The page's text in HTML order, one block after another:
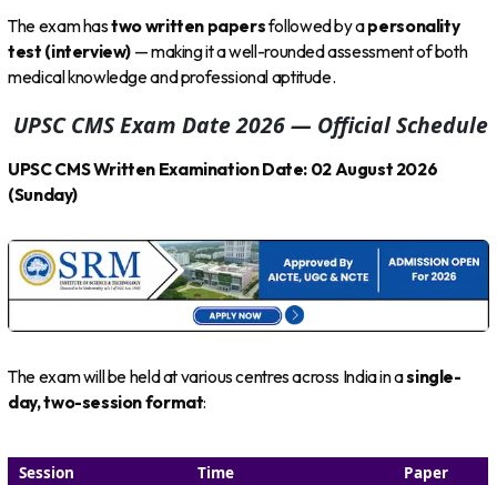
The exam hastwo written papersfollowed by apersonality
test (interview) — making it a well-rounded assessment of both
medical knowledge and professional aptitude.
UPSC CMS Exam Date 2026 — Official Schedule
UPSC CMS Written Examination Date: 02 August 2026
(Sunday)
The exam will be held at various centres across India in asingle-
day, two-session format:
Session Time Paper